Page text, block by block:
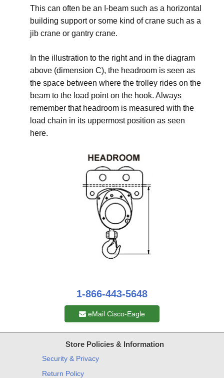
This can often be an I-beam such as a horizontal
building support or some kind of crane such as a
jib crane or gantry crane.
In the illustration to the right and in the diagram
above (dimension C), the headroom is seen as
the space between where the trolley rides on the
beam to the load point on the hook. Always
remember that headroom is measured with the
load chain in its uppermost position as seen
here.
1-866-443-5648
eMail Cisco-Eagle
Store Policies & Information
Security & Privacy
Return Policy